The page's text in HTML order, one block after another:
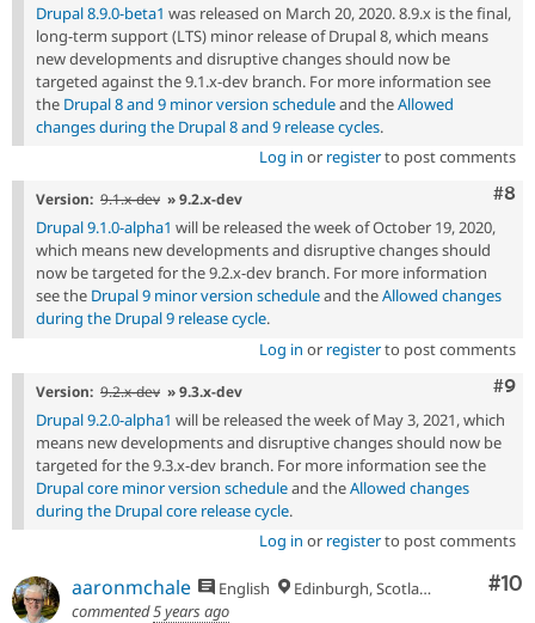
Drupal 8.9.0-beta1 was released on March 20, 2020. 8.9.x is the final,
long-term support (LTS) minor release of Drupal 8, which means
new developments and disruptive changes should now be
targeted against the 9.1.x-dev branch. For more information see
the Drupal 8 and 9 minor version scheduleand theAllowed
changes during the Drupal 8 and 9 release cycles.
Log in or registerto post comments
#8
Version: 9.1.x-dev » 9.2.x-dev
Drupal 9.1.0-alpha1 will be released the week of October 19, 2020,
which means new developments and disruptive changes should
now be targeted for the 9.2.x-dev branch. For more information
see the Drupal 9 minor version scheduleand theAllowed changes
during the Drupal 9 release cycle.
Log in or registerto post comments
#9
Version: 9.2.x-dev » 9.3.x-dev
Drupal 9.2.0-alpha1 will be released the week of May 3, 2021, which
means new developments and disruptive changes should now be
targeted for the 9.3.x-dev branch. For more information see the
Drupal core minor version scheduleand theAllowed changes
during the Drupal core release cycle.
Log in or registerto post comments
#10
aaronmchale English
Edinburgh, Scotland
commented5 years ago